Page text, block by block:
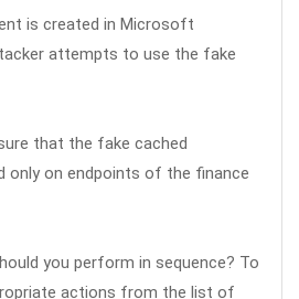
is created in Microsoft
attempts to use the fake
that the fake cached
only on endpoints of the finance
you perform in sequence? To
actions from the list of